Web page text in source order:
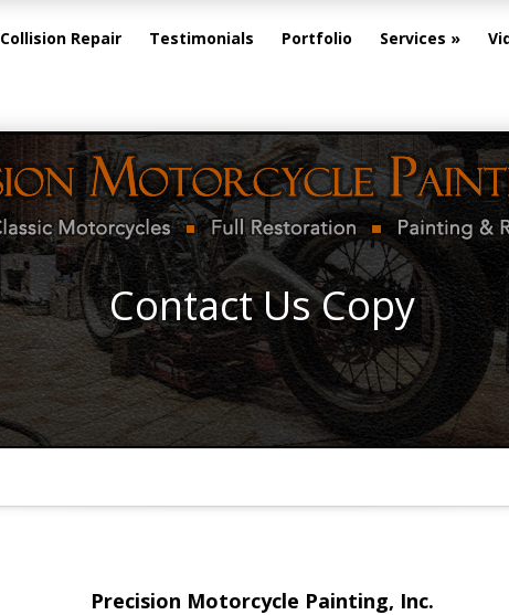
Collision Repair Testimonials Portfolio Services
Contact Us Copy
Precision Motorcycle Painting, Inc.